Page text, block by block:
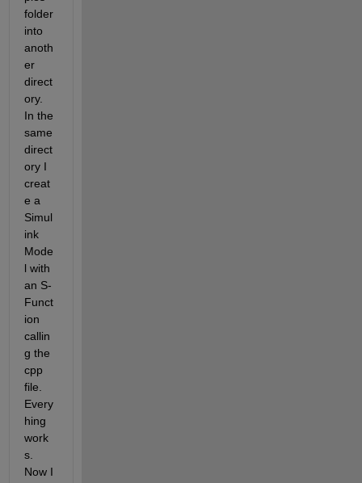
folder
into
anoth
er
direct
ory.
In the
same
direct
ory I
creat
e a
Simul
ink
Mode
l with
an S-
Funct
ion
callin
g the
cpp
file.
Every
hing
work
s.
Now I